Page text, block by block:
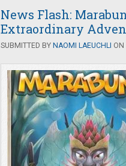
News Flash:
Extraordinary
SUBMITTED BY NAOMI LAEUCHLI